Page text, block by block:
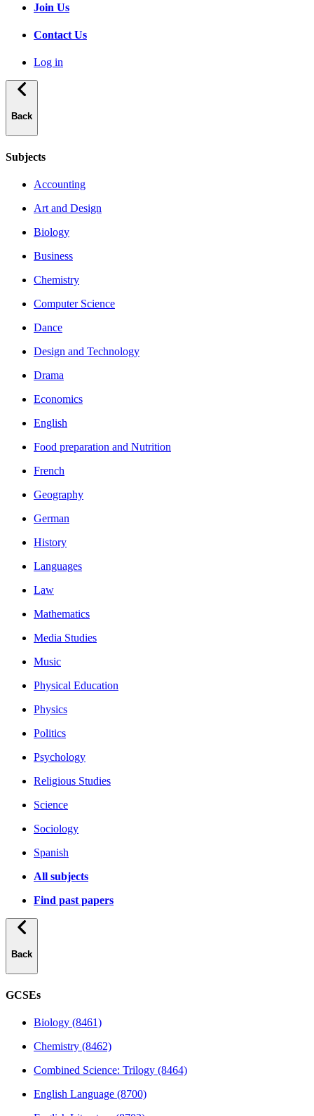
Join Us
Contact Us
Log in
Back
Subjects
Accounting
Art and Design
Biology
Business
Chemistry
Computer Science
Dance
Design and Technology
Drama
Economics
English
Food preparation and Nutrition
French
Geography
German
History
Languages
Law
Mathematics
Media Studies
Music
Physical Education
Physics
Politics
Psychology
Religious Studies
Science
Sociology
Spanish
All subjects
Find past papers
Back
GCSEs
Biology (8461)
Chemistry (8462)
Combined Science: Trilogy (8464)
English Language (8700)